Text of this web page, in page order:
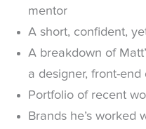
mentor
A short, confident,
A breakdown of
a designer, front-
Portfolio of recent
Brands he’s worked